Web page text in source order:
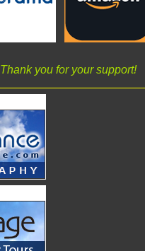
Thank you for your support!